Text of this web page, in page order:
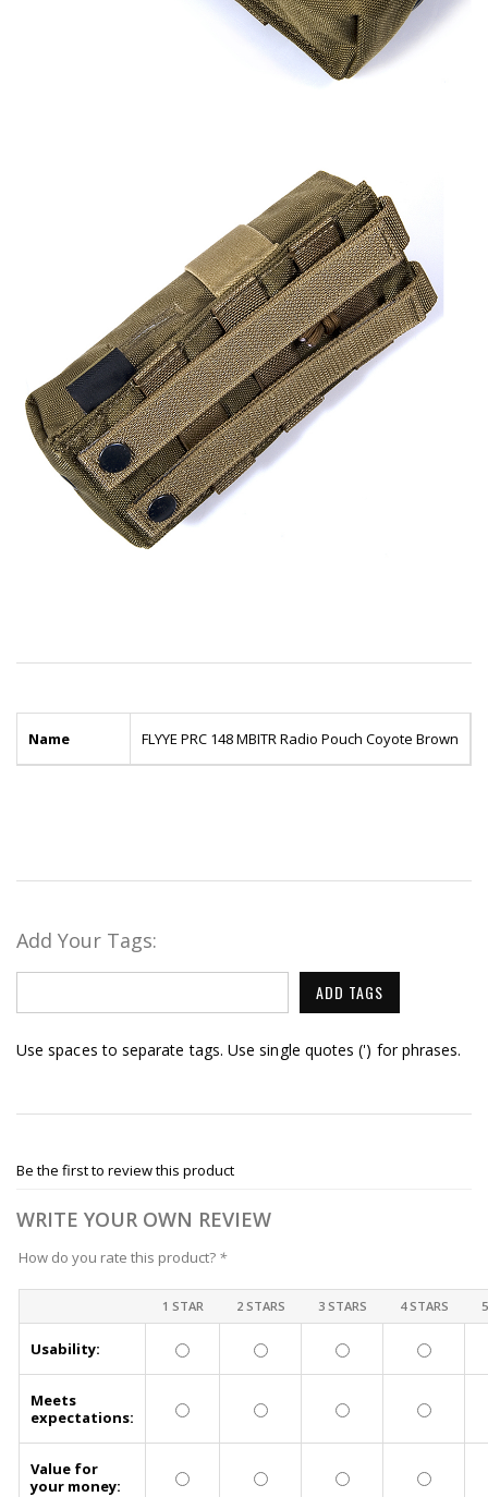
Name FLYYE PRC 148 MBITR Radio Pouch Coyote Brown
Add Your Tags:
ADD TAGS
Use spaces to separate tags. Use single quotes (') for phrases.
Be the first to review this product
WRITE YOUR OWN REVIEW
How do you rate this product? *
1 STAR 2 STARS 3 STARS 4 STARS
Usability:
Meets
expectations:
Value for
your money: